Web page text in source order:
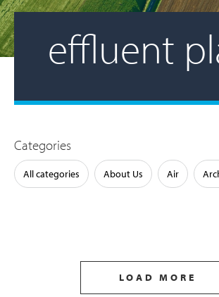
effluent
Categories
All categories About Us Air
LOAD MORE